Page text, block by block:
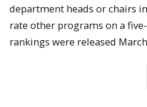
department heads or chairs
rate other programs on a
rankings were released March